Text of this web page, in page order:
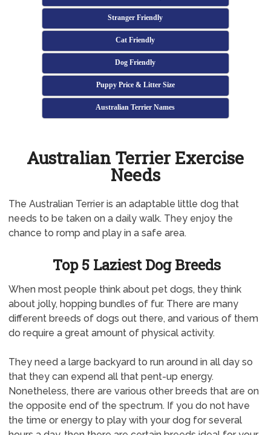
Stranger Friendly
Cat Friendly
Dog Friendly
Puppy Price & Litter Size
Australian Terrier Names
Australian Terrier Exercise
Needs
The Australian Terrier is an adaptable little dog that
needs to be taken on a daily walk. They enjoy the
chance to romp and play in a safe area.
Top 5 Laziest Dog Breeds
When most people think about pet dogs, they think
about jolly, hopping bundles of fur. There are many
different breeds of dogs out there, and various of them
do require a great amount of physical activity.
They need a large backyard to run around in all day so
that they can expend all that pent-up energy.
Nonetheless, there are various other breeds that are on
the opposite end of the spectrum. If you do not have
the time or energy to play with your dog for several